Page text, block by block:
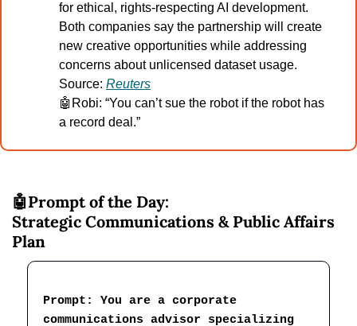
for ethical, rights-respecting AI development.
Both companies say the partnership will create
new creative opportunities while addressing
concerns about unlicensed dataset usage.
Source: Reuters
🤖 Robi: “You can’t sue the robot if the robot has
a record deal.”
🤖Prompt of the Day:
Strategic Communications & Public Affairs
Plan
Prompt: You are a corporate
communications advisor specializing